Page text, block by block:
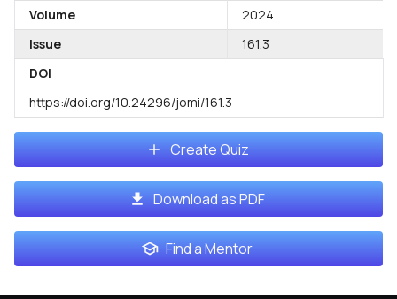
Volume
2024
Issue
161.3
DOI
https://doi.org/10.24296/jomi/161.3
Create Quiz
Download as PDF
Find a Mentor